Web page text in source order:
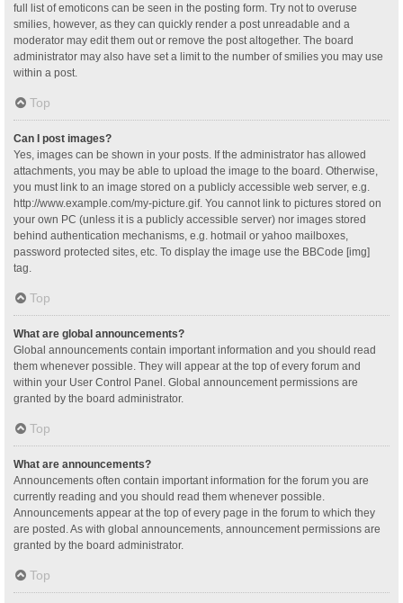
full list of emoticons can be seen in the posting form. Try not to overuse
smilies, however, as they can quickly render a post unreadable and a
moderator may edit them out or remove the post altogether. The board
administrator may also have set a limit to the number of smilies you may use
within a post.
Top
Can I post images?
Yes, images can be shown in your posts. If the administrator has allowed
attachments, you may be able to upload the image to the board. Otherwise,
you must link to an image stored on a publicly accessible web server, e.g.
http://www.example.com/my-picture.gif. You cannot link to pictures stored on
your own PC (unless it is a publicly accessible server) nor images stored
behind authentication mechanisms, e.g. hotmail or yahoo mailboxes,
password protected sites, etc. To display the image use the BBCode [img]
tag.
Top
What are global announcements?
Global announcements contain important information and you should read
them whenever possible. They will appear at the top of every forum and
within your User Control Panel. Global announcement permissions are
granted by the board administrator.
Top
What are announcements?
Announcements often contain important information for the forum you are
currently reading and you should read them whenever possible.
Announcements appear at the top of every page in the forum to which they
are posted. As with global announcements, announcement permissions are
granted by the board administrator.
Top